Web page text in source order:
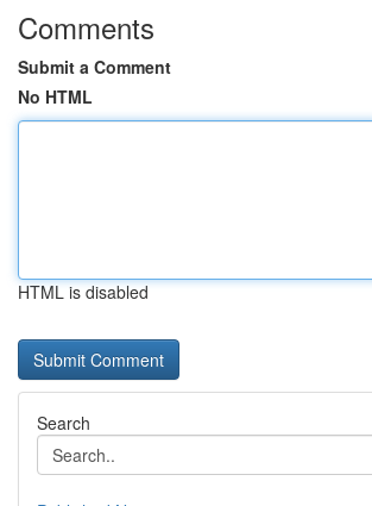
Comments
Submit a Comment
No HTML
HTML is disabled
Search